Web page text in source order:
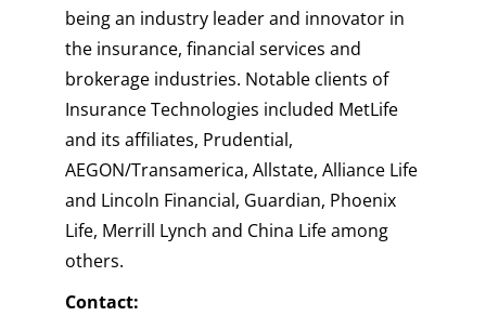
being an industry leader and innovator in
the insurance, financial services and
brokerage industries. Notable clients of
Insurance Technologies included MetLife
and its affiliates, Prudential,
AEGON/Transamerica, Allstate, Alliance Life
and Lincoln Financial, Guardian, Phoenix
Life, Merrill Lynch and China Life among
others.
Contact: